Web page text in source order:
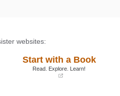
websites:
Start with a Book
Read. Explore. Learn!